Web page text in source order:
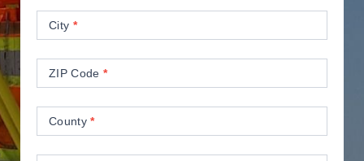
City *
ZIP Code *
County*